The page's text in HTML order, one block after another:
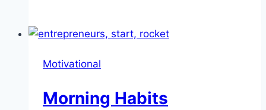
For
Inspiration?
Motivational
Morning Habits